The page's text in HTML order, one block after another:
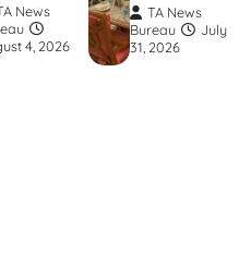
News
4, 2026
TA News
Bureau
July
31, 2026